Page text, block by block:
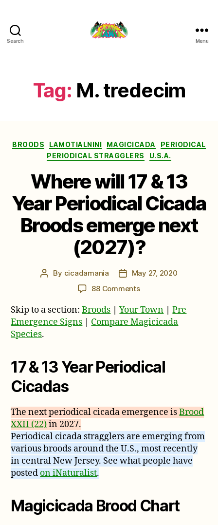
Search Menu
Tag: M. tredecim
Categories
BROODS LAMOTIALNINI MAGICICADA
PERIODICAL
PERIODICAL STRAGGLERS
U.S.A.
Where will 17 & 13
Year Periodical Cicada
Broods emerge next
(2027)?
Post
By cicadamania
Post
date
May 27, 2020
88 Commentson
will
17
Periodical
Cicada
next
(2027)?
Skip to a section:Broods |Your Town |Pre
Emergence Signs
Compare Magicicada
Species.
17 & 13 Year Periodical
Cicadas
The next periodical cicada emergence isBrood
XXII (22)in 2027.
Periodical cicada stragglers are emerging from
various broods around the U.S., most recently
in central New Jersey. See what people have
posted on iNaturalist.
Magicicada Brood Chart